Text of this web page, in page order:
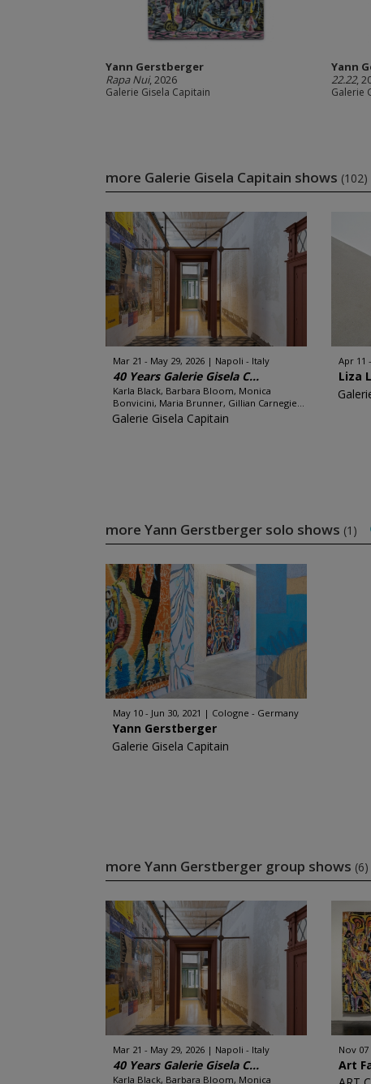
Yann Gerstberger
Rapa Nui, 2026
Galerie Gisela Capitain
Yann
22.22,
Galerie
more Galerie Gisela Capitain shows (102)
Mar 21 - May 29, 2026 Napoli - Italy
40 Years Galerie Gisela C...
Karla Black, Barbara Bloom, Monica
Bonvicini, Maria Brunner, Gillian Carnegie...
Galerie Gisela Capitain
Apr 11
Liza
more Yann Gerstberger solo shows (1)
May 10 - Jun 30, 2021 Cologne - Germany
Yann Gerstberger
Galerie Gisela Capitain
more Yann Gerstberger group shows (6)
Mar 21 - May 29, 2026 Napoli - Italy
40 Years Galerie Gisela C...
Karla Black, Barbara Bloom, Monica
Nov 07
Art